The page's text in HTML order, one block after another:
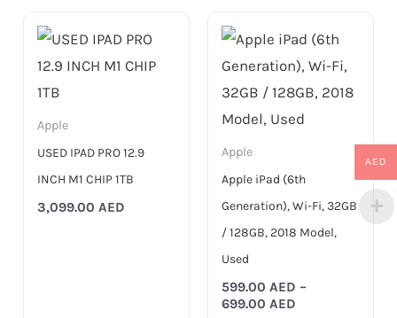
Apple
USED IPAD PRO 12.9
INCH M1 CHIP 1TB
3,099.00AED
Apple
Apple iPad (6th
Generation), Wi-Fi, 32GB
/ 128GB, 2018 Model,
Used
599.00 AED –
699.00 AED
range:
through
699.00 AED
AED